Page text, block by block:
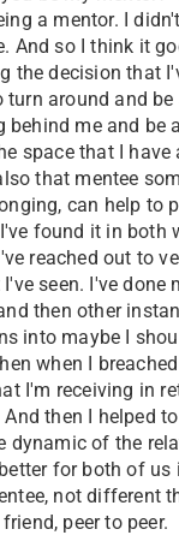
a mentor. I
And so I think it
the decision that
around and
behind me and be
space that I
that mentee
can help to
found it in both
reached out to
seen. I've done
then other
into maybe I
when I
I'm receiving in
then I helped
dynamic of the
for both of us
not different
peer to peer.